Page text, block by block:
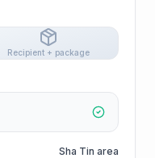
Recipient + package
Sha Tin area